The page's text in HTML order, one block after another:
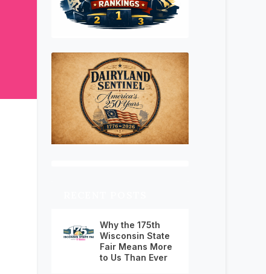
Why the 175th
Wisconsin State
Fair Means More
to Us Than Ever